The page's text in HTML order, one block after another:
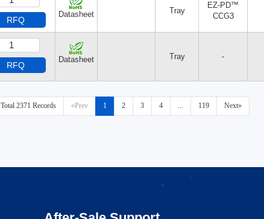
RFQ
Datasheet Tray
EZ-PD™
CCG3
RFQ
Datasheet Tray -
Total 2371 Records «Prev 1 2 3 4 ... 119 Next»